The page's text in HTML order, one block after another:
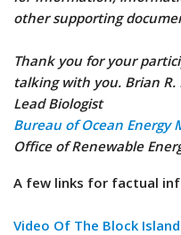
other supporting
Thank you for your
talking with you. Brian R.
Lead Biologist
Bureau of Ocean Energy
Office of Renewable
A few links for factual
Video Of The Block